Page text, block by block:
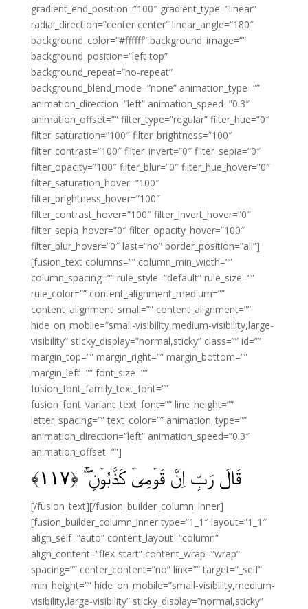
gradient_end_position=”100″ gradient_type=”linear”
radial_direction=”center center” linear_angle=”180″
background_color=”#ffffff” background_image=””
background_position=”left top”
background_repeat=”no-repeat”
background_blend_mode=”none” animation_type=””
animation_direction=”left” animation_speed=”0.3″
animation_offset=”” filter_type=”regular” filter_hue=”0″
filter_saturation=”100″ filter_brightness=”100″
filter_contrast=”100″ filter_invert=”0″ filter_sepia=”0″
filter_opacity=”100″ filter_blur=”0″ filter_hue_hover=”0″
filter_saturation_hover=”100″
filter_brightness_hover=”100″
filter_contrast_hover=”100″ filter_invert_hover=”0″
filter_sepia_hover=”0″ filter_opacity_hover=”100″
filter_blur_hover=”0″ last=”no” border_position=”all”]
[fusion_text columns=”” column_min_width=””
column_spacing=”” rule_style=”default” rule_size=””
rule_color=”” content_alignment_medium=””
content_alignment_small=”” content_alignment=””
hide_on_mobile=”small-visibility,medium-visibility,large-
visibility” sticky_display=”normal,sticky” class=”” id=””
margin_top=”” margin_right=”” margin_bottom=””
margin_left=”” font_size=””
fusion_font_family_text_font=””
fusion_font_variant_text_font=”” line_height=””
letter_spacing=”” text_color=”” animation_type=””
animation_direction=”left” animation_speed=”0.3″
animation_offset=””]
قَالَ رَبِّ اِنَّ قَوۡمِىۡ كَذَّبُوۡنِ‌ ۖ‌ۚ‏ ﴿۱۱۷﴾
[/fusion_text][/fusion_builder_column_inner]
[fusion_builder_column_inner type=”1_1″ layout=”1_1″
align_self=”auto” content_layout=”column”
align_content=”flex-start” content_wrap=”wrap”
spacing=”” center_content=”no” link=”” target=”_self”
min_height=”” hide_on_mobile=”small-visibility,medium-
visibility,large-visibility” sticky_display=”normal,sticky”